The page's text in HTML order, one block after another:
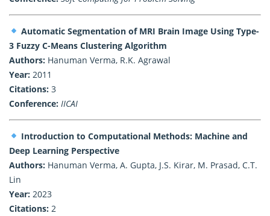
Automatic Segmentation of MRI Brain Image Using Type-
3 Fuzzy C-Means Clustering Algorithm
Authors: Hanuman Verma, R.K. Agrawal
Year: 2011
Citations: 3
Conference: IICAI
Introduction to Computational Methods: Machine and
Deep Learning Perspective
Authors: Hanuman Verma, A. Gupta, J.S. Kirar, M. Prasad, C.T.
Lin
Year: 2023
Citations: 2